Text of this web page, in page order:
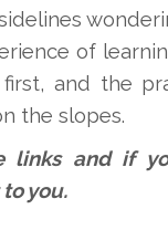
of
and the
the slopes.
links and if
you.